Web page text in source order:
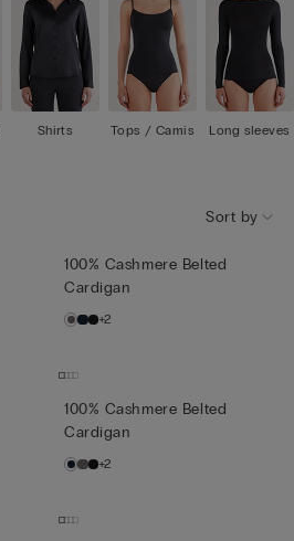
Shirts Tops / Camis Long sleeves
Sort by
100% Cashmere Belted
Cardigan
+2
100% Cashmere Belted
Cardigan
+2